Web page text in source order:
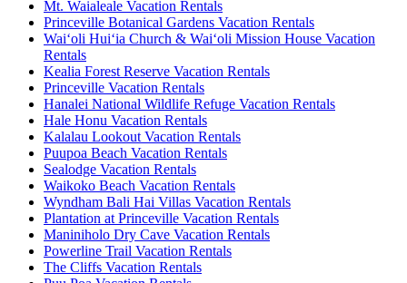
Mt. Waialeale Vacation Rentals
Princeville Botanical Gardens Vacation Rentals
Waiʻoli Huiʻia Church & Waiʻoli Mission House Vacation
Rentals
Kealia Forest Reserve Vacation Rentals
Princeville Vacation Rentals
Hanalei National Wildlife Refuge Vacation Rentals
Hale Honu Vacation Rentals
Kalalau Lookout Vacation Rentals
Puupoa Beach Vacation Rentals
Sealodge Vacation Rentals
Waikoko Beach Vacation Rentals
Wyndham Bali Hai Villas Vacation Rentals
Plantation at Princeville Vacation Rentals
Maniniholo Dry Cave Vacation Rentals
Powerline Trail Vacation Rentals
The Cliffs Vacation Rentals